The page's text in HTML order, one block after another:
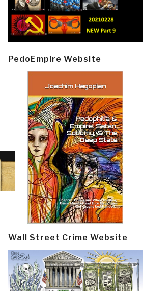
PedoEmpire Website
Wall Street Crime Website